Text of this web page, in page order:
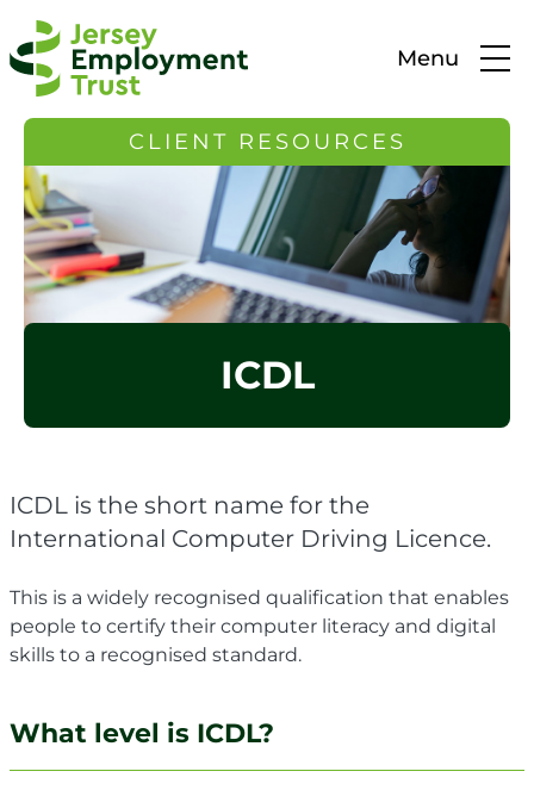
Menu
CLIENT RESOURCES
ICDL
ICDL is the short name for the
International Computer Driving Licence.
This is a widely recognised qualification that enables
people to certify their computer literacy and digital
skills to a recognised standard.
What level is ICDL?